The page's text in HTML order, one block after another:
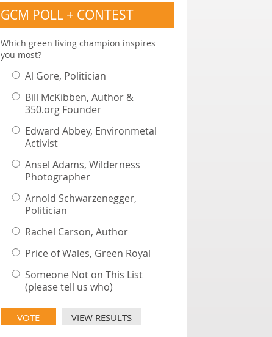
GCM POLL + CONTEST
Which green living champion inspires
you most?
Al Gore, Politician
Bill McKibben, Author &
350.org Founder
Edward Abbey, Environmetal
Activist
Ansel Adams, Wilderness
Photographer
Arnold Schwarzenegger,
Politician
Rachel Carson, Author
Price of Wales, Green Royal
Someone Not on This List
(please tell us who)
VIEW RESULTS